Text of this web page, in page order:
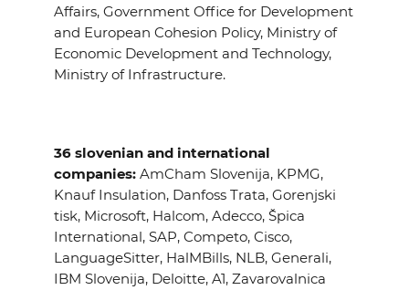
Affairs, Government Office for Development
and European Cohesion Policy, Ministry of
Economic Development and Technology,
Ministry of Infrastructure.
36 slovenian and international
companies: AmCham Slovenija, KPMG,
Knauf Insulation, Danfoss Trata, Gorenjski
tisk, Microsoft, Halcom, Adecco, Špica
International, SAP, Competo, Cisco,
LanguageSitter, HalMBills, NLB, Generali,
IBM Slovenija, Deloitte, A1, Zavarovalnica